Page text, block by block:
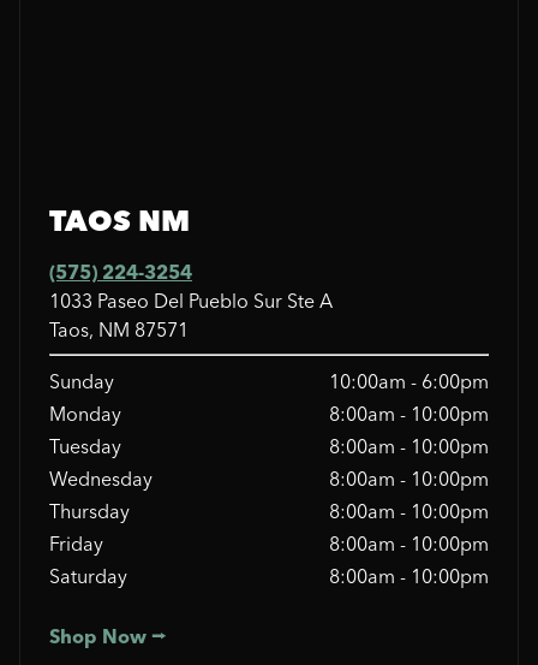
TAOS NM
(575) 224-3254
1033 Paseo Del Pueblo Sur Ste A
Taos, NM 87571
Sunday
10:00am - 6:00pm
Monday
8:00am - 10:00pm
Tuesday
8:00am - 10:00pm
Wednesday
8:00am - 10:00pm
Thursday
8:00am - 10:00pm
Friday
8:00am - 10:00pm
Saturday
8:00am - 10:00pm
Shop Now ⭢